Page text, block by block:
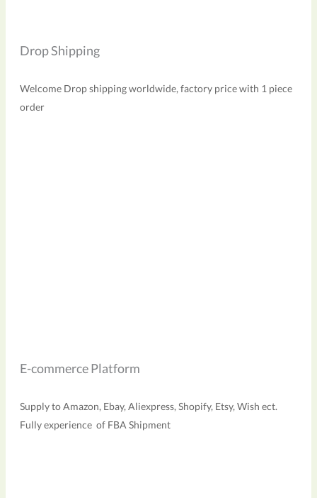
Drop Shipping
Welcome Drop shipping worldwide, factory price with 1 piece
order
E-commerce Platform
Supply to Amazon, Ebay, Aliexpress, Shopify, Etsy, Wish ect.
Fully experience of FBA Shipment